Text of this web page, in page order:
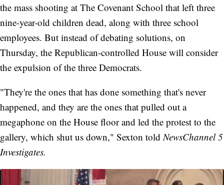
the mass shooting at The Covenant School that left three
nine-year-old children dead, along with three school
employees. But instead of debating solutions, on
Thursday, the Republican-controlled House will consider
the expulsion of the three Democrats.
"They're the ones that has done something that's never
happened, and they are the ones that pulled out a
megaphone on the House floor and led the protest to the
gallery, which shut us down," Sexton told NewsChannel 5
Investigates.